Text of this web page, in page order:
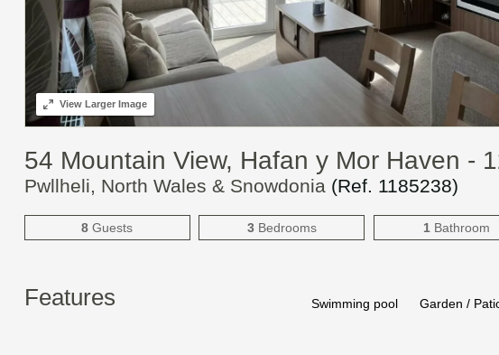
ViewLarger Image
54 Mountain View, Hafan y Mor Haven -
Pwllheli, North Wales & Snowdonia (Ref. 1185238)
8 Guests 3Bedrooms 1Bathroom
Features Swimming pool Garden /